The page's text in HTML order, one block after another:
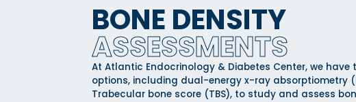
BONE DENSITY
ASSESSMENTS
At Atlantic Endocrinology & Diabetes Center, we
options, including dual-energy x-ray absorptiometry
Trabecular bone score (TBS), to study and assess